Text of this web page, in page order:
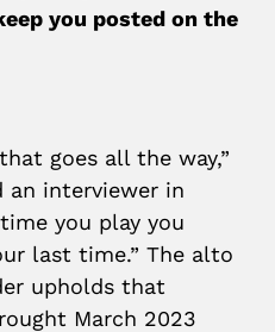
you posted on the
goes all the way,”
an interviewer in
you play you
last time.” The alto
upholds that
March 2023